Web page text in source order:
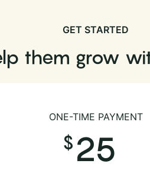
GET STARTED
them grow
ONE-TIME PAYMENT
25